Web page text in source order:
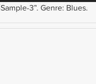
3”. Genre: Blues.